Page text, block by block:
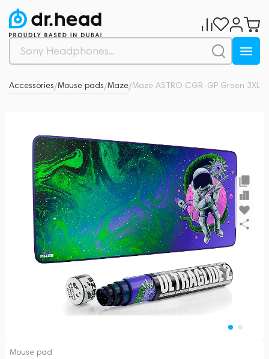
Accessories/Mouse pads/Maze/Maze ASTRO CGR-GP Green 3XL
Mouse pad
0